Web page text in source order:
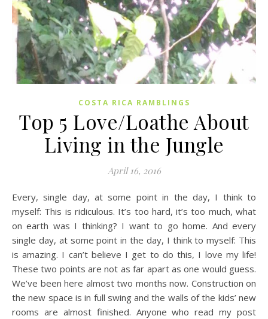
COSTA RICA RAMBLINGS
Top 5 Love/Loathe About
Living in the Jungle
April 16, 2016
Every, single day, at some point in the day, I think to
myself: This is ridiculous. It’s too hard, it’s too much, what
on earth was I thinking? I want to go home. And every
single day, at some point in the day, I think to myself: This
is amazing. I can’t believe I get to do this, I love my life!
These two points are not as far apart as one would guess.
We’ve been here almost two months now. Construction on
the new space is in full swing and the walls of the kids’ new
rooms are almost finished. Anyone who read my post